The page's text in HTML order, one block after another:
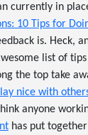
currently in
10 Tips for
is. Heck,
list of
the top take
nice with
anyone
has put